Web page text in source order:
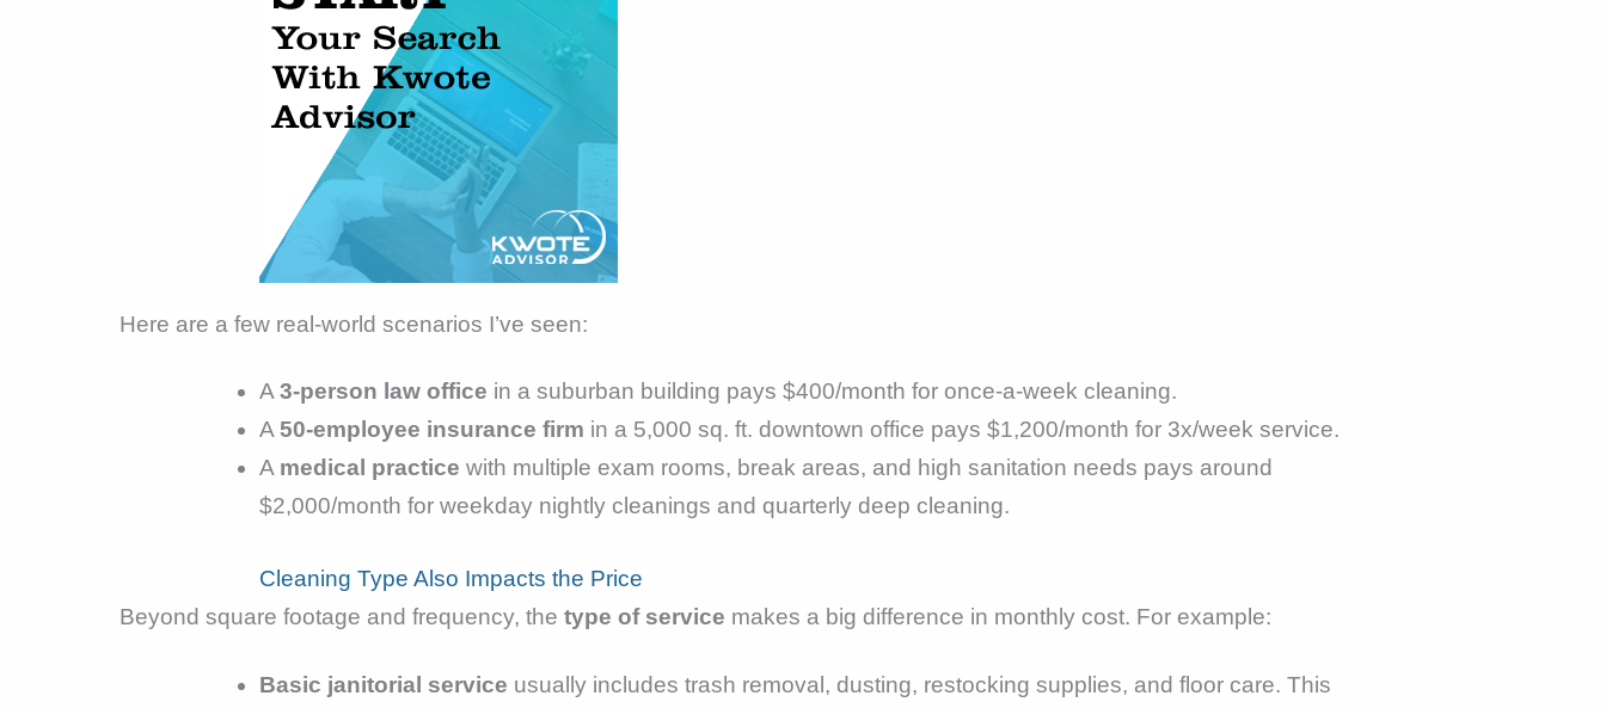
Here are a few real-world scenarios I’ve seen:
A3-person law office in a suburban building pays $400/month for once-a-week cleaning.
A50-employee insurance firm in a 5,000 sq. ft. downtown office pays $1,200/month for 3x/week service.
A medical practice with multiple exam rooms, break areas, and high sanitation needs pays around
$2,000/month for weekday nightly cleanings and quarterly deep cleaning.
Cleaning Type Also Impacts the Price
Beyond square footage and frequency, the type of service makes a big difference in monthly cost. For example:
Basic janitorial service usually includes trash removal, dusting, restocking supplies, and floor care. This